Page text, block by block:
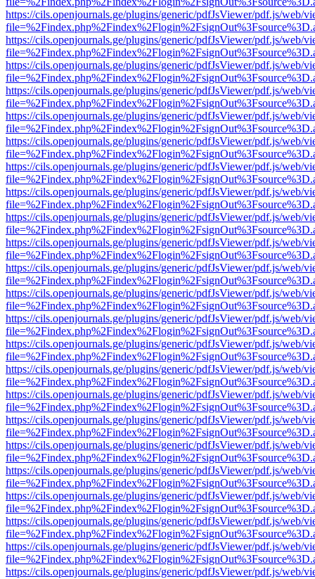
https://cils.openjournals.ge/plugins/generic/pdfJsViewer/pdf.js/web/
https://cils.openjournals.ge/plugins/generic/pdfJsViewer/pdf.js/web/
https://cils.openjournals.ge/plugins/generic/pdfJsViewer/pdf.js/web/
https://cils.openjournals.ge/plugins/generic/pdfJsViewer/pdf.js/web/
https://cils.openjournals.ge/plugins/generic/pdfJsViewer/pdf.js/web/
https://cils.openjournals.ge/plugins/generic/pdfJsViewer/pdf.js/web/
https://cils.openjournals.ge/plugins/generic/pdfJsViewer/pdf.js/web/
https://cils.openjournals.ge/plugins/generic/pdfJsViewer/pdf.js/web/
https://cils.openjournals.ge/plugins/generic/pdfJsViewer/pdf.js/web/
https://cils.openjournals.ge/plugins/generic/pdfJsViewer/pdf.js/web/
https://cils.openjournals.ge/plugins/generic/pdfJsViewer/pdf.js/web/
https://cils.openjournals.ge/plugins/generic/pdfJsViewer/pdf.js/web/
https://cils.openjournals.ge/plugins/generic/pdfJsViewer/pdf.js/web/
https://cils.openjournals.ge/plugins/generic/pdfJsViewer/pdf.js/web/
https://cils.openjournals.ge/plugins/generic/pdfJsViewer/pdf.js/web/
https://cils.openjournals.ge/plugins/generic/pdfJsViewer/pdf.js/web/
https://cils.openjournals.ge/plugins/generic/pdfJsViewer/pdf.js/web/
https://cils.openjournals.ge/plugins/generic/pdfJsViewer/pdf.js/web/
https://cils.openjournals.ge/plugins/generic/pdfJsViewer/pdf.js/web/
https://cils.openjournals.ge/plugins/generic/pdfJsViewer/pdf.js/web/
https://cils.openjournals.ge/plugins/generic/pdfJsViewer/pdf.js/web/
https://cils.openjournals.ge/plugins/generic/pdfJsViewer/pdf.js/web/
https://cils.openjournals.ge/plugins/generic/pdfJsViewer/pdf.js/web/